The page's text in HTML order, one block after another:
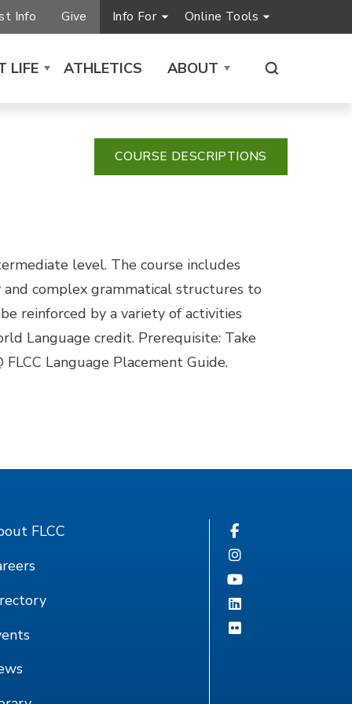
Info Give Info For Online Tools
LIFE ATHLETICS ABOUT
COURSE DESCRIPTIONS
level. The course includes
complex grammatical structures to
reinforced by a variety of activities
Language credit. Prerequisite: Take
Language Placement Guide.
FLCC